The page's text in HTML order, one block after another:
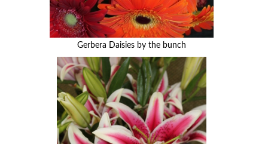
Gerbera Daisies by the bunch